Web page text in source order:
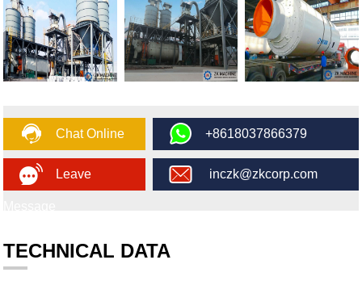
Chat Online +8618037866379
Leave inczk@zkcorp.com
TECHNICAL DATA